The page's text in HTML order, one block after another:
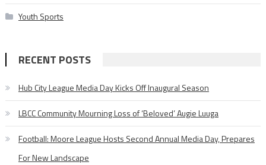
Youth Sports
RECENT POSTS
Hub City League Media Day Kicks Off Inaugural Season
LBCC Community Mourning Loss of ‘Beloved’ Augie Luuga
Football: Moore League Hosts Second Annual Media Day, Prepares
For New Landscape